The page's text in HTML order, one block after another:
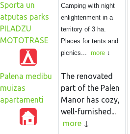
Sporta un
atputas parks
PILADZU
MOTOTRASE
Camping with night
enlightenment in a
territory of 3 ha.
Places for tents and
picnics... more
Palena medibu
muizas
apartamenti
The renovated
part of the Palen
Manor has cozy,
well-furnished...
more